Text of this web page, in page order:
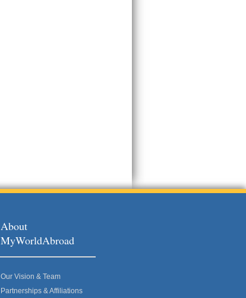
About
MyWorldAbroad
Our Vision & Team
Partnerships & Affiliations